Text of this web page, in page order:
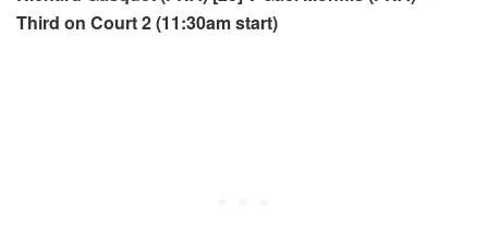
Third on Court 2 (11:30am start)